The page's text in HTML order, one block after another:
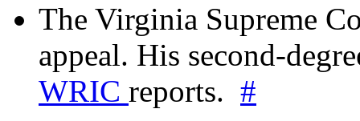
The Virginia Supreme
appeal. His second-
WRIC reports. #